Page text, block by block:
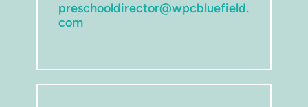
preschooldirector@wpcbluefield.
com